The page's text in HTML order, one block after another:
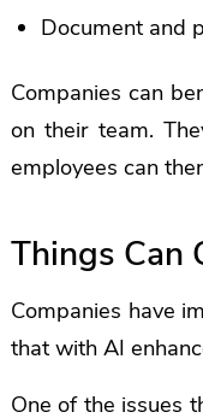
Document and
Companies can
on their team.
employees can
Things Can
Companies have
that with AI
One of the issues